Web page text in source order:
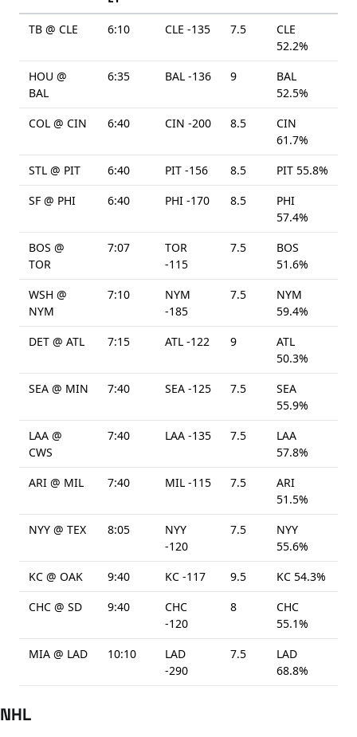
TB @ CLE 6:10 CLE -135 7.5
CLE
52.2%
HOU @
BAL
6:35 BAL -136 9
BAL
52.5%
COL @ CIN
6:40 CIN -200 8.5
CIN
61.7%
STL @ PIT
6:40 PIT -156 8.5
PIT 55.8%
SF @ PHI
6:40 PHI -170 8.5
PHI
57.4%
BOS @
TOR
7:07
TOR
-115
7.5
BOS
51.6%
WSH @
NYM
7:10
NYM
-185
7.5
NYM
59.4%
DET @ ATL
7:15 ATL -122 9
ATL
50.3%
SEA @ MIN
7:40 SEA -125 7.5
SEA
55.9%
LAA @
CWS
7:40 LAA -135 7.5
LAA
57.8%
ARI @ MIL
7:40 MIL -115 7.5
ARI
51.5%
NYY @ TEX
8:05
NYY
-120
7.5
NYY
55.6%
KC @ OAK
9:40 KC -117 9.5
KC 54.3%
CHC @ SD
9:40
CHC
-120
8
CHC
55.1%
MIA @ LAD
10:10
LAD
-290
7.5
LAD
68.8%
NHL